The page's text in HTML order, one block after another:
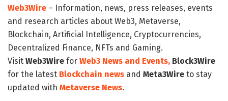
Web3Wire – Information, news, press releases, events
and research articles about Web3, Metaverse,
Blockchain, Artificial Intelligence, Cryptocurrencies,
Decentralized Finance, NFTs and Gaming.
Visit Web3Wire for Web3 News and Events, Block3Wire
for the latest Blockchain news and Meta3Wire to stay
updated with Metaverse News.